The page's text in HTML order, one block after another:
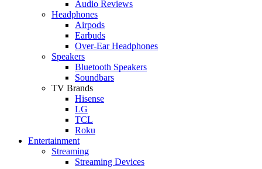
Audio Reviews
Headphones
Airpods
Earbuds
Over-Ear Headphones
Speakers
Bluetooth Speakers
Soundbars
TV Brands
Hisense
LG
TCL
Roku
Entertainment
Streaming
Streaming Devices